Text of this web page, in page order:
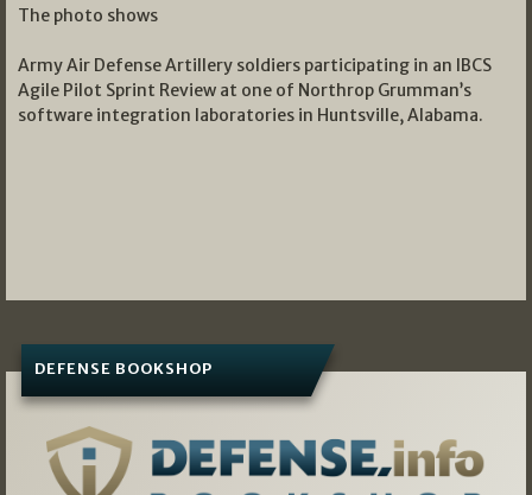
The photo shows
Army Air Defense Artillery soldiers participating in an IBCS
Agile Pilot Sprint Review at one of Northrop Grumman’s
software integration laboratories in Huntsville, Alabama.
DEFENSE BOOKSHOP